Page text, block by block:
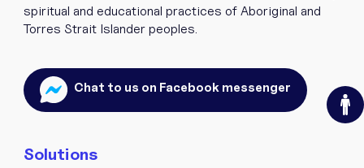
Chat to us on Facebook messenger
spiritual and educational practices of Aboriginal and
Torres Strait Islander peoples.